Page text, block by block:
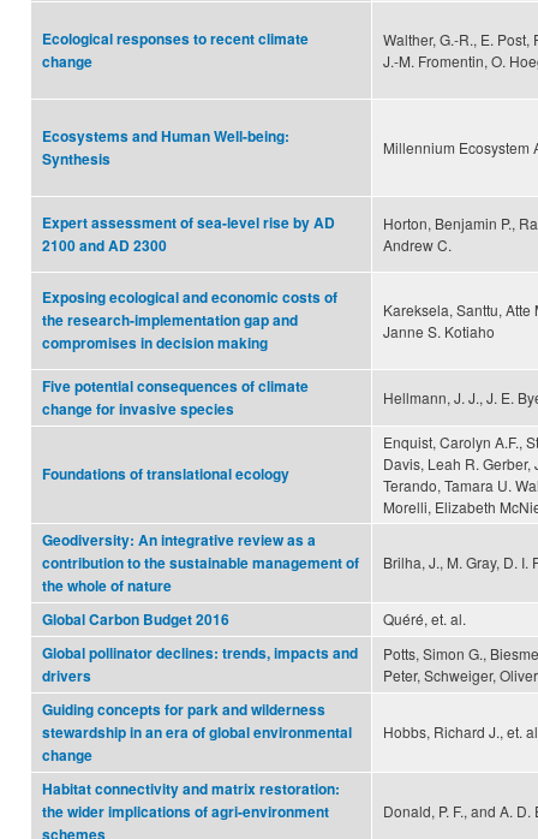
Ecological responses to recent climate
change
Walther, G.-R., E. Post,
J.-M. Fromentin, O.
Ecosystems and Human Well-being:
Synthesis
Millennium Ecosystem
Expert assessment of sea-level rise by AD
2100 and AD 2300
Horton, Benjamin P.,
Andrew C.
Exposing ecological and economic costs of
the research-implementation gap and
compromises in decision making
Kareksela, Santtu,
Janne S. Kotiaho
Five potential consequences of climate
change for invasive species
Hellmann, J. J., J. E.
Foundations of translational ecology
Enquist, Carolyn A.F.,
Davis, Leah R. Gerber,
Terando, Tamara U.
Morelli, Elizabeth
Geodiversity: An integrative review as a
contribution to the sustainable management of
the whole of nature
Brilha, J., M. Gray, D. I.
Global Carbon Budget 2016
Quéré, et. al.
Global pollinator declines: trends, impacts and
drivers
Potts, Simon G.,
Peter, Schweiger,
Guiding concepts for park and wilderness
stewardship in an era of global environmental
change
Hobbs, Richard J., et.
Habitat connectivity and matrix restoration:
the wider implications of agri-environment
Donald, P. F., and A. D.